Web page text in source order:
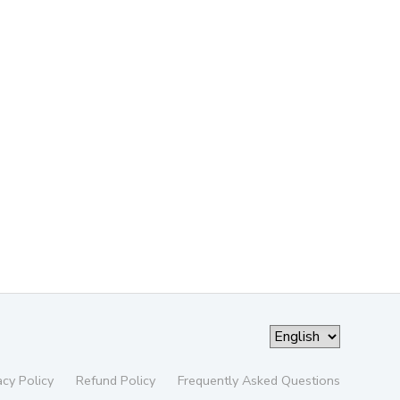
Policy Refund Policy Frequently Asked Questions